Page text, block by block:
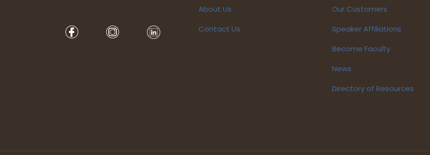
About Us
Contact Us
Our Customers
Speaker Affiliations
Become Faculty
News
Directory of Resources